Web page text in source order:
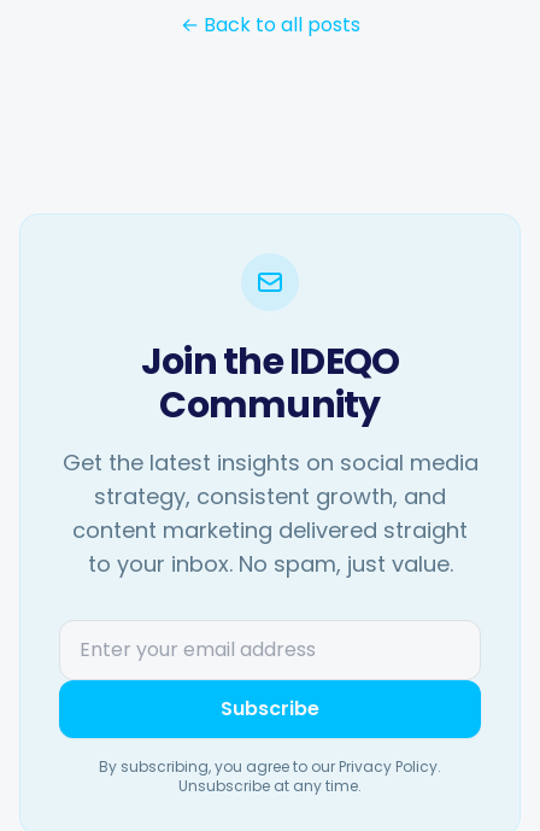
← Back to all posts
Join the IDEQO
Community
Get the latest insights on social media
strategy, consistent growth, and
content marketing delivered straight
to your inbox. No spam, just value.
Subscribe
By subscribing, you agree to our Privacy Policy.
Unsubscribe at any time.